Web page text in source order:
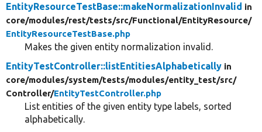
EntityResourceTestBase::makeNormalizationInvalid in
core/modules/rest/tests/src/Functional/EntityResource/
EntityResourceTestBase.php
Makes the given entity normalization invalid.
EntityTestController::listEntitiesAlphabetically in
core/modules/system/tests/modules/entity_test/src/
Controller/EntityTestController.php
List entities of the given entity type labels, sorted
alphabetically.